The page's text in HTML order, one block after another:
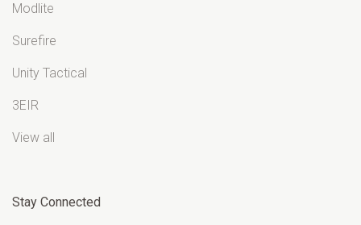
Modlite
Surefire
Unity Tactical
3EIR
View all
Stay Connected